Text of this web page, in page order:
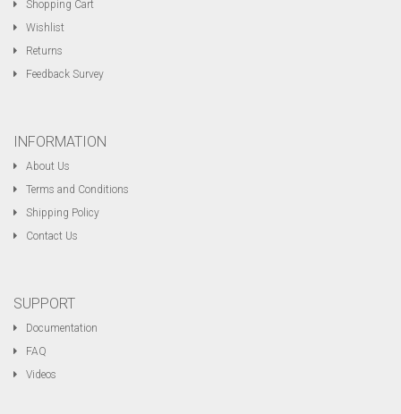
Shopping Cart
Wishlist
Returns
Feedback Survey
INFORMATION
About Us
Terms and Conditions
Shipping Policy
Contact Us
SUPPORT
Documentation
FAQ
Videos